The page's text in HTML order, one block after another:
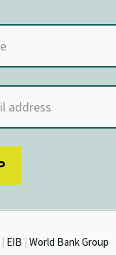
| EIB | World Bank Group